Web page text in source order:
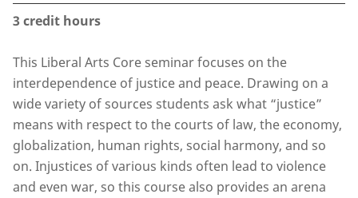
3credit hours
This Liberal Arts Core seminar focuses on the
interdependence of justice and peace. Drawing on a
wide variety of sources students ask what “justice”
means with respect to the courts of law, the economy,
globalization, human rights, social harmony, and so
on. Injustices of various kinds often lead to violence
and even war, so this course also provides an arena